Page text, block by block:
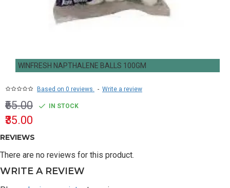
WINFRESH NAPTHALENE BALLS 100GM
Based on 0 reviews. - Write a review
₹35.00
₹65.00 IN STOCK
REVIEWS
There are no reviews for this product.
WRITE A REVIEW